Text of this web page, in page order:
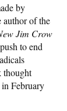
by
author of the
Jim Crow
to end
thought
February